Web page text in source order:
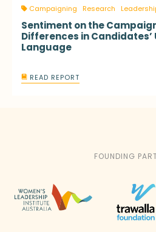
Campaigning Research
Sentiment on the
Differences in Candidates’
Language
READ REPORT
FOUNDING